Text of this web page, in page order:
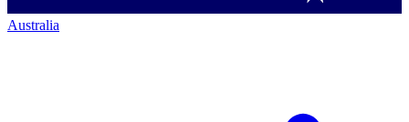
Australia